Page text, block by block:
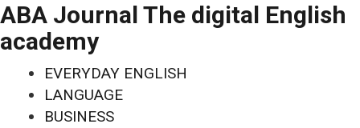
ABA Journal The digital English
academy
EVERYDAY ENGLISH
LANGUAGE
BUSINESS